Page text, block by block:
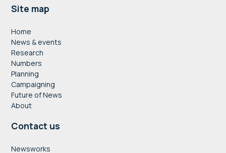
Footer
Site map
Home
News & events
Research
Numbers
Planning
Campaigning
Future of News
About
Contact us
Newsworks